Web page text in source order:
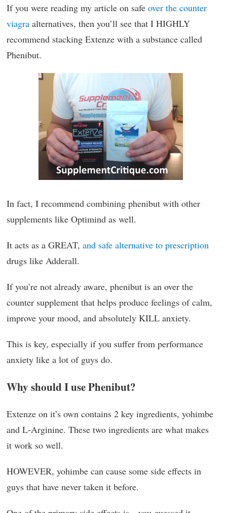
If you were reading my article on safe over the counter
viagra alternatives, then you’ll see that I HIGHLY
recommend stacking Extenze with a substance called
Phenibut.
In fact, I recommend combining phenibut with other
supplements like Optimind as well.
It acts as a GREAT, and safe alternative to prescription
drugs like Adderall.
If you’re not already aware, phenibut is an over the
counter supplement that helps produce feelings of calm,
improve your mood, and absolutely KILL anxiety.
This is key, especially if you suffer from performance
anxiety like a lot of guys do.
Why should I use Phenibut?
Extenze on it’s own contains 2 key ingredients, yohimbe
and L-Arginine. These two ingredients are what makes
it work so well.
HOWEVER, yohimbe can cause some side effects in
guys that have never taken it before.